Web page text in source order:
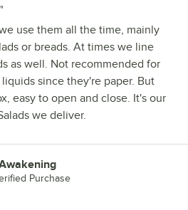
use them all the time, mainly
or breads. At times we line
as well. Not recommended for
since they're paper. But
easy to open and close. It's our
we deliver.
Purchase